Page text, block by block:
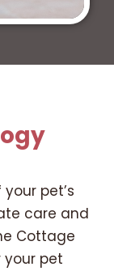
pet’s
care and
Cottage
your pet